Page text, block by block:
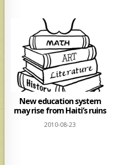
New education system
may rise from Haiti’s ruins
2010-08-23